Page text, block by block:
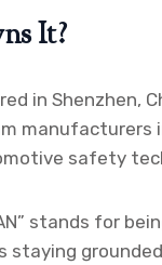
It?
in Shenzhen,
manufacturers
safety
stands for
staying